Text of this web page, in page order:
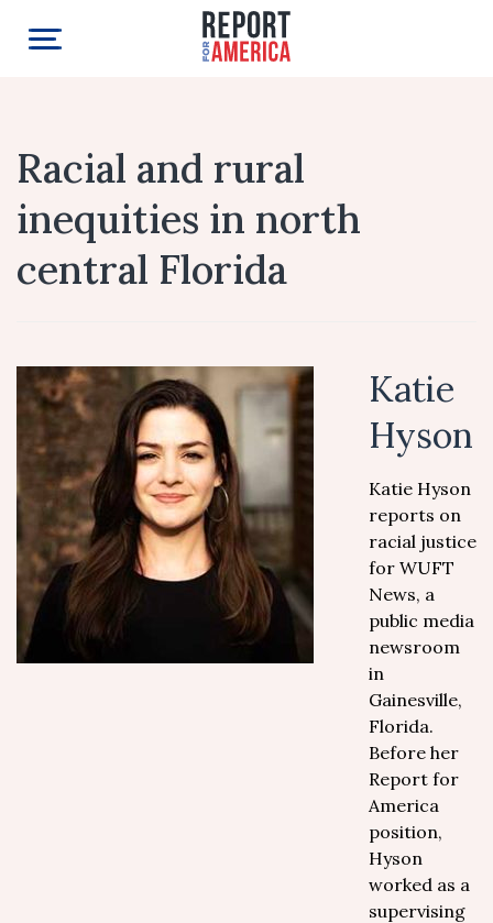
Racial and rural
inequities in north
central Florida
Katie
Hyson
Katie Hyson
reports on
racial justice
for WUFT
News, a
public media
newsroom
in
Gainesville,
Florida.
Before her
Report for
America
position,
Hyson
worked as a
supervising